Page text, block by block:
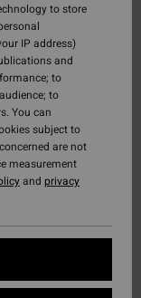
to store
IP address)
and
to
to
You can
subject to
are not
measurement
and privacy